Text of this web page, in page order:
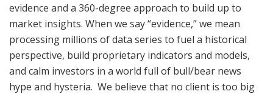
evidence and a 360-degree approach to build up to
market insights. When we say “evidence,” we mean
processing millions of data series to fuel a historical
perspective, build proprietary indicators and models,
and calm investors in a world full of bull/bear news
hype and hysteria. We believe that no client is too big